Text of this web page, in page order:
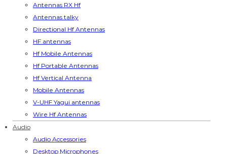
Antennas RX Hf
Antennas talky
Directional Hf Antennas
HF antennas
Hf Mobile Antennas
Hf Portable Antennas
Hf Vertical Antenna
Mobile Antennas
V-UHF Yagui antennas
Wire Hf Antennas
Audio
Audio Accessories
Desktop Microphones